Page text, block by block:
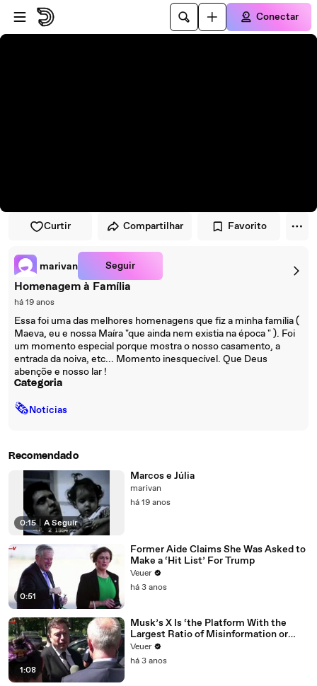
Pular para o player
Ir para o conteúdo principal
Conectar
Curtir Compartilhar Favorito
marivan Seguir
Homenagem à Família
há 19 anos
Essa foi uma das melhores homenagens que fiz a minha família (
Maeva, eu e nossa Maíra "que ainda nem existia na época " ). Foi
um momento especial porque mostra o nosso casamento, a
entrada da noiva, etc... Momento inesquecível. Que Deus
abençõe e nosso lar !
Categoria
🗞Notícias
Recomendado
0:15 | A Seguir
Marcos e Júlia
marivan
há 19 anos
0:51
Former Aide Claims She Was Asked to
Make a ‘Hit List’ For Trump
Veuer
há 3 anos
1:08
Musk’s X Is ‘the Platform With the
Largest Ratio of Misinformation or
Disinformation’ Amongst All Social
Media Platforms
Veuer
há 3 anos